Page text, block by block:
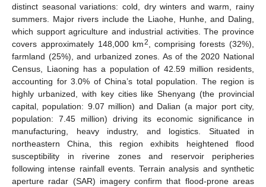
distinct seasonal variations: cold, dry winters and warm, rainy
summers. Major rivers include the Liaohe, Hunhe, and Daling,
which support agriculture and industrial activities. The province
covers approximately 148,000 km2
, comprising forests (32%),
farmland (25%), and urbanized zones. As of the 2020 National
Census, Liaoning has a population of 42.59 million residents,
accounting for 3.0% of China’s total population. The region is
highly urbanized, with key cities like Shenyang (the provincial
capital, population: 9.07 million) and Dalian (a major port city,
population: 7.45 million) driving its economic significance in
manufacturing, heavy industry, and logistics. Situated in
northeastern China, this region exhibits heightened flood
susceptibility in riverine zones and reservoir peripheries
following intense rainfall events. Terrain analysis and synthetic
aperture radar (SAR) imagery confirm that flood-prone areas